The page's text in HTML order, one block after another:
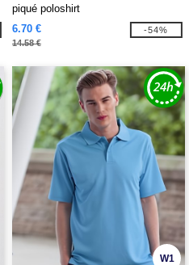
piqué poloshirt
6.70 €
14.58 €
-54%
W1